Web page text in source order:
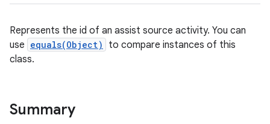
Represents the id of an assist source activity. You can
use equals(Object)
to compare instances of this
class.
Summary